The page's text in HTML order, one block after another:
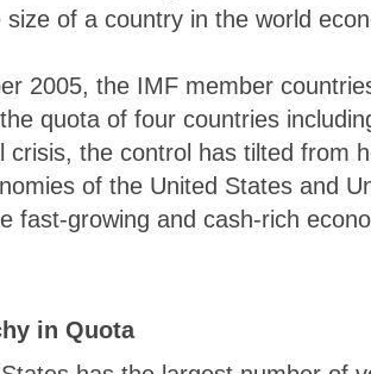
size of a country in the world
2005, the IMF member
quota of four countries
crisis, the control has tilted from
of the United States and
fast-growing and cash-rich
in Quota